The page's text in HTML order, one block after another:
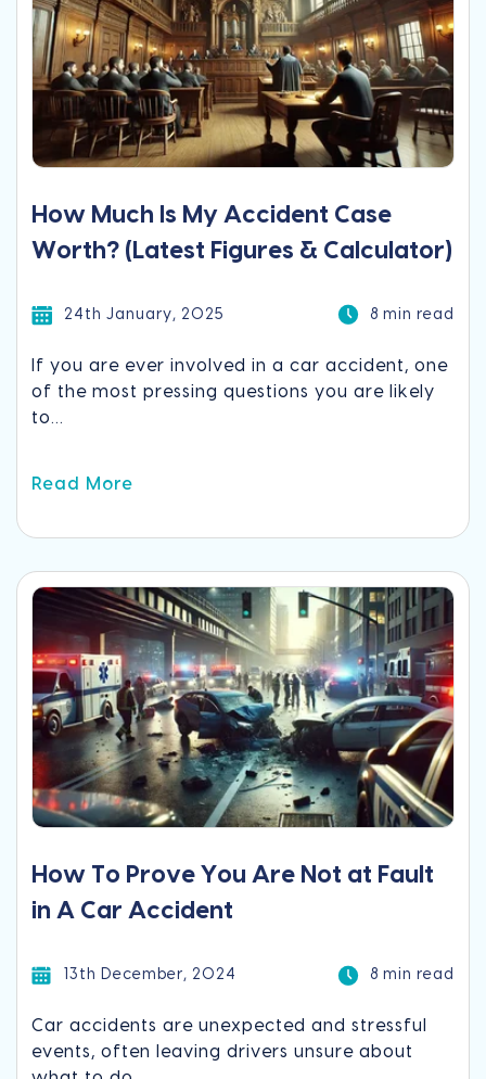
How Much Is My Accident Case
Worth? (Latest Figures & Calculator)
24th January, 2025 8 min read
If you are ever involved in a car accident, one
of the most pressing questions you are likely
to...
Read More
How To Prove You Are Not at Fault
in A Car Accident
13th December, 2024 8 min read
Car accidents are unexpected and stressful
events, often leaving drivers unsure about